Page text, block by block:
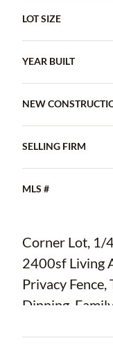
LOT SIZE
YEAR BUILT
NEW
SELLING FIRM
MLS #
Corner Lot, 1/
2400sf Living
Privacy Fence,
Dinning,
Eat In Nook.